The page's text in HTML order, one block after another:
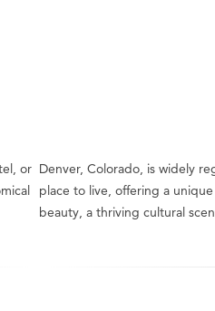
or Denver, Colorado, is widely
place to live, offering a
beauty, a thriving cultural